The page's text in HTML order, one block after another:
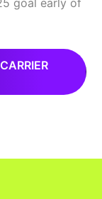
goal early of